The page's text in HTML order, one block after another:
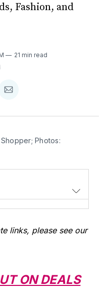
Fashion, and
21 min read
Share
Email
Photos:
links, please see our
ON DEALS